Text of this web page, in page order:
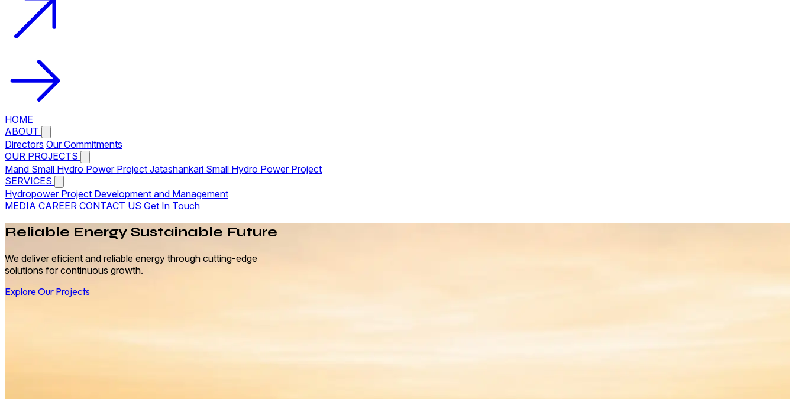
HOME
ABOUT
Directors Our Commitments
OUR PROJECTS
Mand Small Hydro Power Project Jatashankari Small Hydro Power Project
SERVICES
Hydropower Project Development and Management
MEDIA CAREER CONTACT US Get In Touch
Reliable Energy Sustainable Future
We deliver eficient and reliable energy through cutting-edge
solutions for continuous growth.
Explore Our Projects